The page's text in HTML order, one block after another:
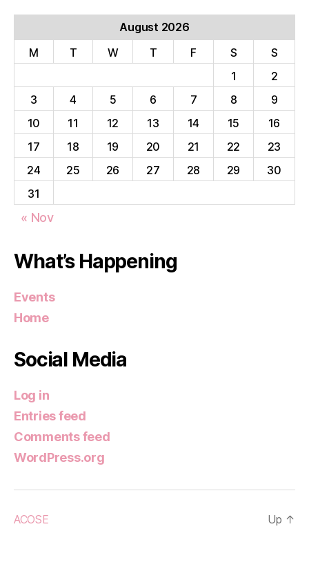
August 2026
M
T W T F S
S
1
2
3
4 5 6 7 8
9
10
11 12 13 14 15
16
17
18 19 20 21 22
23
24
25 26 27 28 29
30
31
« Nov
What’s Happening
Events
Home
Social Media
Log in
Entries feed
Comments feed
WordPress.org
ACOSE Up ↑